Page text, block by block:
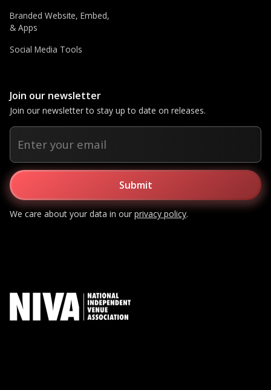
Branded Website, Embed,
& Apps
Social Media Tools
Join our newsletter
Join our newsletter to stay up to date on releases.
We care about your data in ourprivacy policy.